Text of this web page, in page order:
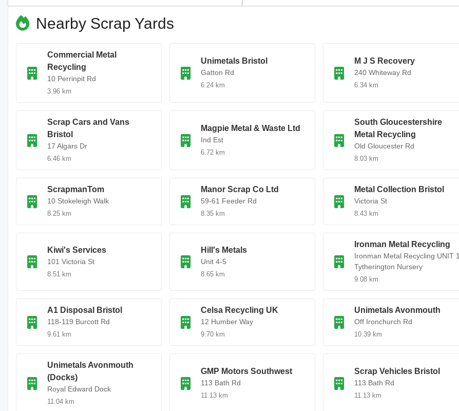
Nearby Scrap Yards
Commercial Metal
Recycling
10 Perrinpit Rd
3.96 km
Unimetals Bristol
Gatton Rd
6.24 km
M J S Recovery
240 Whiteway Rd
6.34 km
Scrap Cars and Vans
Bristol
17 Algars Dr
6.46 km
Magpie Metal & Waste Ltd
Ind Est
6.72 km
South Gloucestershire
Metal Recycling
Old Gloucester Rd
8.03 km
ScrapmanTom
10 Stokeleigh Walk
8.25 km
Manor Scrap Co Ltd
59-61 Feeder Rd
8.35 km
Metal Collection Bristol
Victoria St
8.43 km
Kiwi's Services
101 Victoria St
8.51 km
Hill's Metals
Unit 4-5
8.65 km
Ironman Metal Recycling
Ironman Metal Recycling UNIT 1
Tytherington Nursery
9.08 km
A1 Disposal Bristol
118-119 Burcott Rd
9.61 km
Celsa Recycling UK
12 Humber Way
9.70 km
Unimetals Avonmouth
Off Ironchurch Rd
10.39 km
Unimetals Avonmouth
(Docks)
Royal Edward Dock
11.04 km
GMP Motors Southwest
113 Bath Rd
11.13 km
Scrap Vehicles Bristol
113 Bath Rd
11.13 km